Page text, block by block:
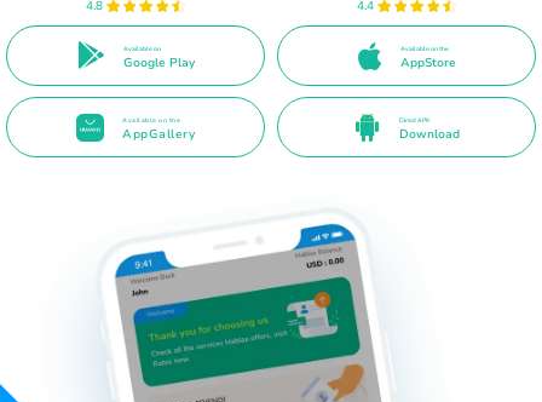
4.8
Available on
Google Play
4.4
Available on the
AppStore
Available on the
AppGallery
Direct APK
Download